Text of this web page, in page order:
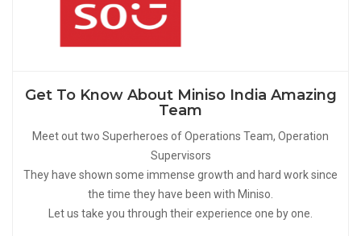
Get To Know About Miniso India Amazing
Team
Meet out two Superheroes of Operations Team, Operation
Supervisors
They have shown some immense growth and hard work since
the time they have been with Miniso.
Let us take you through their experience one by one.